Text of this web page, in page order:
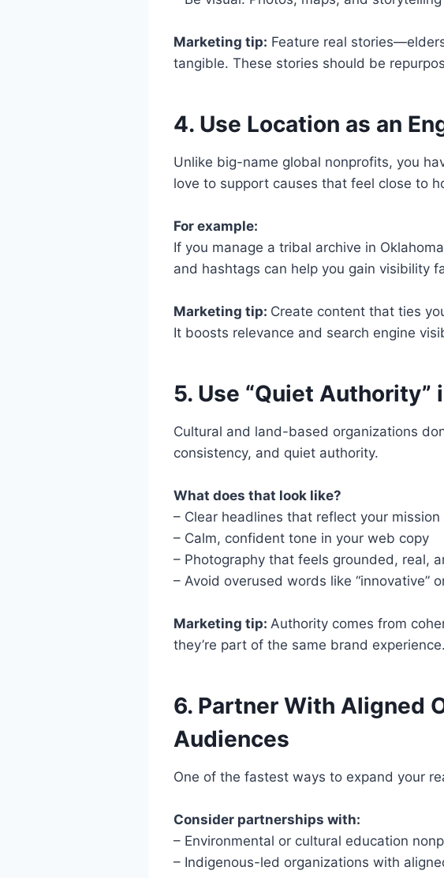
Marketing tip: Feature real
tangible. These stories should be
4. Use Location as an
Unlike big-name global nonprofits, you
love to support causes that feel close to
For example:
If you manage a tribal archive in
and hashtags can help you gain visibility
Marketing tip: Create content that ties
It boosts relevance and search engine
5. Use “Quiet Authority”
Cultural and land-based organizations
consistency, and quiet authority.
What does that look like?
– Clear headlines that reflect your mission
– Calm, confident tone in your web copy
– Photography that feels grounded, real,
– Avoid overused words like “innovative”
Marketing tip: Authority comes from
they’re part of the same brand experience.
6. Partner With Aligned
Audiences
One of the fastest ways to expand your
Consider partnerships with:
– Environmental or cultural education
– Indigenous-led organizations with